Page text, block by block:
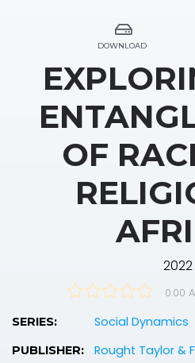
DOWNLOAD
OF
2022
0.00
SERIES: Social Dynamics
PUBLISHER: Rought Taylor &